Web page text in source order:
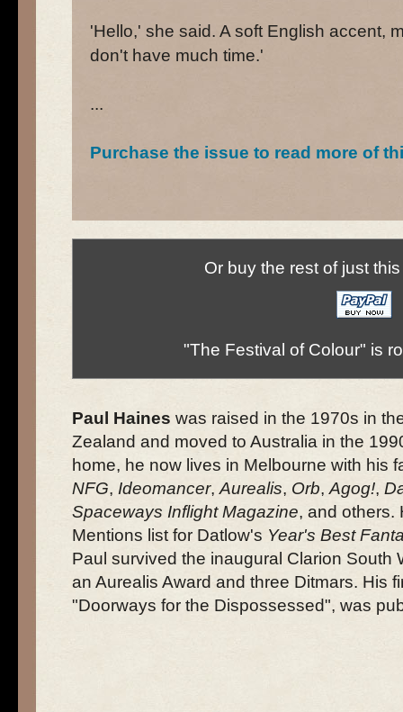
'Hello,' she said. A soft English accent,
don't have much time.'
...
Purchase the issue to read more of
Or buy the rest of just
"The Festival of Colour" is
Paul Haines was raised in the 1970s in
Zealand and moved to Australia in the
home, he now lives in Melbourne with his
NFG, Ideomancer, Aurealis, Orb, Agog!,
Spaceways Inflight Magazine, and others.
Mentions list for Datlow's Year's Best
Paul survived the inaugural Clarion South
an Aurealis Award and three Ditmars. His
"Doorways for the Dispossessed", was